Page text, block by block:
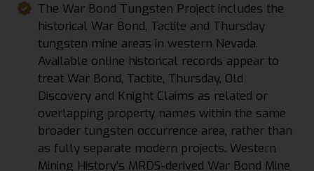
The War Bond Tungsten Project includes the
historical War Bond, Tactite and Thursday
tungsten mine areas in western Nevada.
Available online historical records appear to
treat War Bond, Tactite, Thursday, Old
Discovery and Knight Claims as related or
overlapping property names within the same
broader tungsten occurrence area, rather than
as fully separate modern projects. Western
Mining History’s MRDS-derived War Bond Mine